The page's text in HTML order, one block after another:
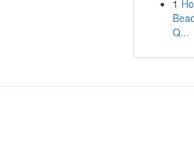
1
Q...